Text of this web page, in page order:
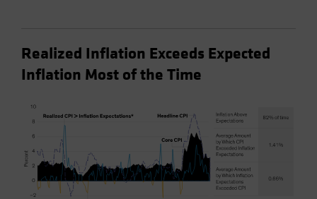
Realized Inflation Exceeds Expected
Inflation Most of the Time